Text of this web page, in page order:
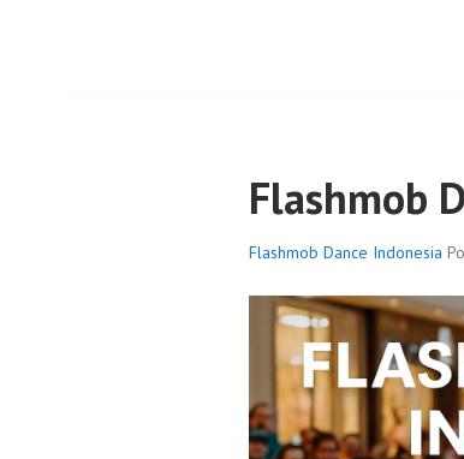
Flashmob
Flashmob Dance Indonesia